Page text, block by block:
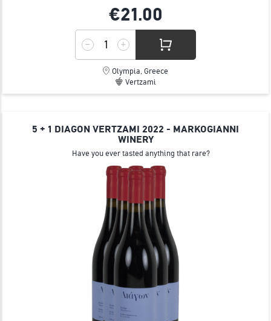
€21.00
Olympia, Greece
Vertzami
5 + 1 DIAGON VERTZAMI 2022 - MARKOGIANNI
WINERY
Have you ever tasted anything that rare?